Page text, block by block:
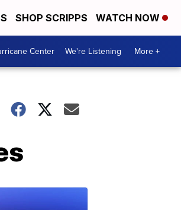
SHOP SCRIPPS WATCH NOW
Center We're Listening More +